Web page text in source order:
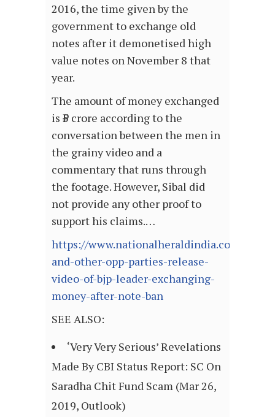
2016, the time given by the
government to exchange old
notes after it demonetised high
value notes on November 8 that
year.
The amount of money exchanged
is ₹5 crore according to the
conversation between the men in
the grainy video and a
commentary that runs through
the footage. However, Sibal did
not provide any other proof to
support his claims.…
https://www.nationalheraldindia.com/
and-other-opp-parties-release-
video-of-bjp-leader-exchanging-
money-after-note-ban
SEE ALSO:
‘Very Very Serious’ Revelations
Made By CBI Status Report: SC On
Saradha Chit Fund Scam (Mar 26,
2019, Outlook)